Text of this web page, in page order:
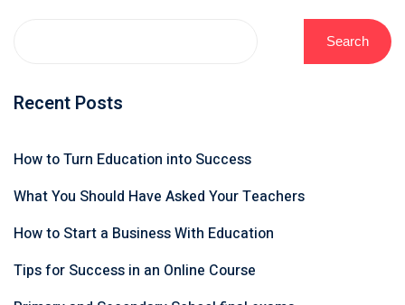
Search
Recent Posts
How to Turn Education into Success
What You Should Have Asked Your Teachers
How to Start a Business With Education
Tips for Success in an Online Course